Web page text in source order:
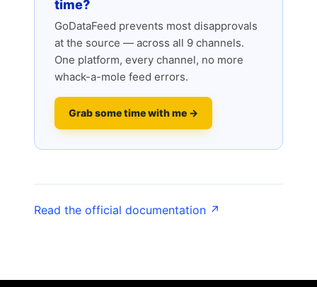
time?
GoDataFeed prevents most disapprovals
at the source — across all 9 channels.
One platform, every channel, no more
whack-a-mole feed errors.
Grab some time with me →
Read the official documentation ↗